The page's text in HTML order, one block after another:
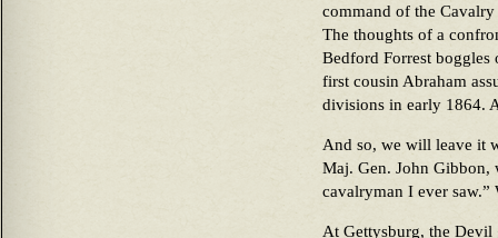
command of the
The thoughts of a
Bedford Forrest boggles
first cousin Abraham
divisions in early 1864.
And so, we will leave it
Maj. Gen. John Gibbon,
cavalryman I ever saw.”
At Gettysburg, the Devil